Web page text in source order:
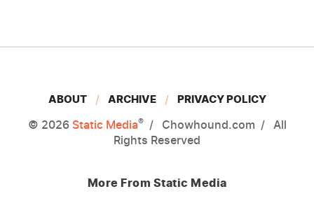
ABOUT ARCHIVE PRIVACY POLICY
© 2026 Static Media® Chowhound.com
All
Rights Reserved
More From Static Media